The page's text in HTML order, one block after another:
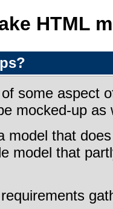
HTML
some aspect
mocked-up
model that
model that